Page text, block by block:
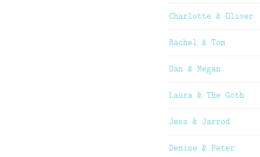
Charlotte & Oliver
Rachel & Tom
Dan & Megan
Laura & The Goth
Jess & Jarrod
Denise & Peter